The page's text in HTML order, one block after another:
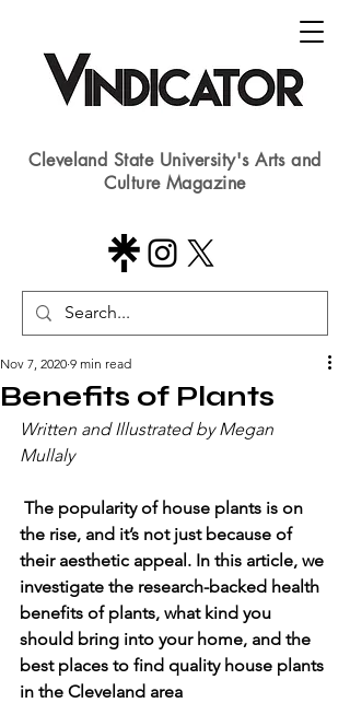
Cleveland State University's Arts and
Culture Magazine
Benefits of Plants
Nov 7, 2020 9 min read
Written and Illustrated by Megan
Mullaly
the rise, and it’s not just because of
their aesthetic appeal. In this article, we
investigate the research-backed health
benefits of plants, what kind you
should bring into your home, and the
best places to find quality house plants
in the Cleveland area